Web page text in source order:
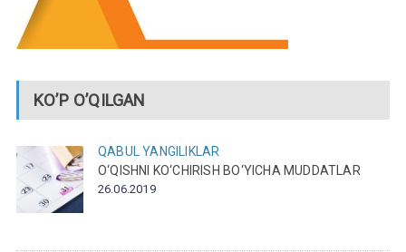
KO’P O’QILGAN
QABUL
YANGILIKLAR
O‘QISHNI KO‘CHIRISH BO‘YICHA MUDDATLAR
26.06.2019